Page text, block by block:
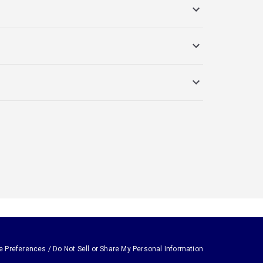
Preferences / Do Not Sell or Share My Personal Information